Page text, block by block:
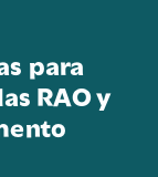
para
RAO y